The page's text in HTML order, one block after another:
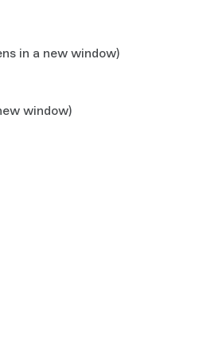
in a new window)
window)